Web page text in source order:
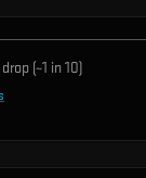
(~1 in 10)